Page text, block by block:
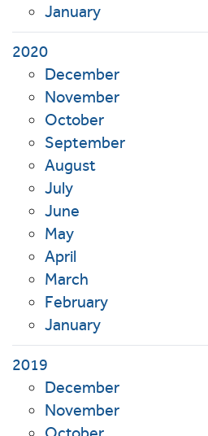
January
2020
December
November
October
September
August
July
June
May
April
March
February
January
2019
December
November